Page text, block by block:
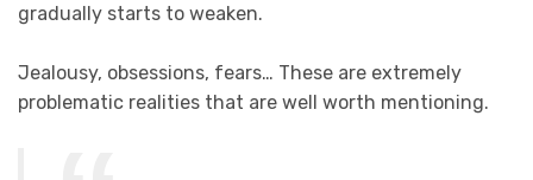
gradually starts to weaken.
Jealousy, obsessions, fears… These are extremely
problematic realities that are well worth mentioning.